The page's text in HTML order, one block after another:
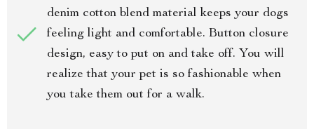
denim cotton blend material keeps your dogs
feeling light and comfortable. Button closure
design, easy to put on and take off. You will
realize that your pet is so fashionable when
you take them out for a walk.